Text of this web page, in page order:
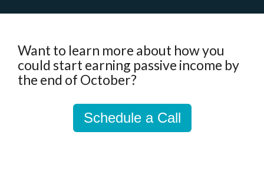
Want to learn more about how you
could start earning passive income by
the end of October?
Schedule a Call